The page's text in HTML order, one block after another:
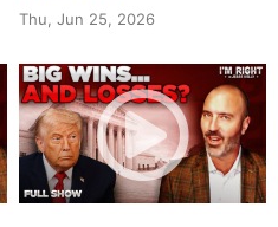
Thu, Jun 25, 2026